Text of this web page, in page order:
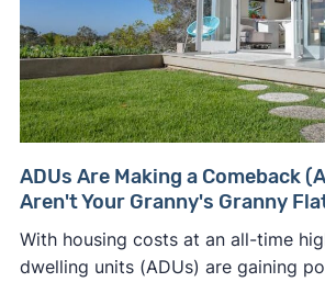
ADUs Are Making a Comeback
Aren't Your Granny's Granny
With housing costs at an all-time
dwelling units (ADUs) are gaining